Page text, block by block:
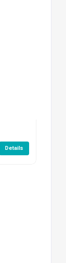
Details